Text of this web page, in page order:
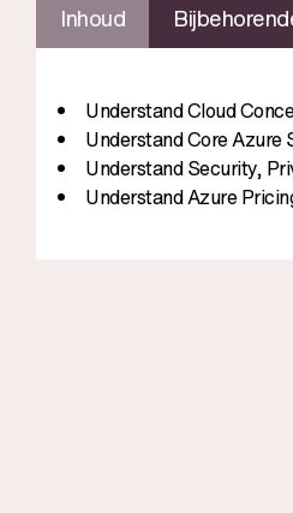
Inhoud
Understand Cloud
Understand Core Azure
Understand Security,
Understand Azure